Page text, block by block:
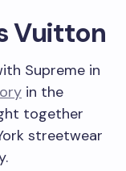
Vuitton
Supreme in
in the
together
streetwear